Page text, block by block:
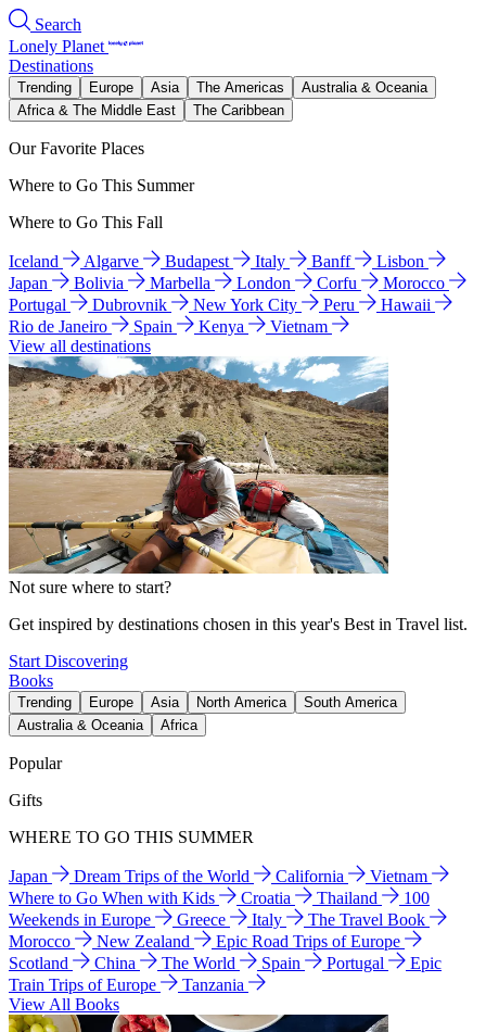
Search
Lonely Planet
Destinations
Trending Europe Asia The Americas
Australia & Oceania
Africa & The Middle East
The Caribbean
Our Favorite Places
Where to Go This Summer
Where to Go This Fall
Iceland Algarve Budapest Italy Banff
Lisbon
Japan
Bolivia Marbella London Corfu
Morocco
Portugal
Dubrovnik New York City Peru
Hawaii
Rio de Janeiro
Spain Kenya
Vietnam
View all destinations
Not sure where to start?
Get inspired by destinations chosen in this year's Best in Travel list.
Start Discovering
Books
Trending Europe Asia North America
South America
Australia & Oceania
Africa
Popular
Gifts
WHERE TO GO THIS SUMMER
Japan Dream Trips of the World California
Vietnam
Where to Go When with Kids
Croatia Thailand
100
Weekends in Europe
Greece Italy
The Travel Book
Morocco
New Zealand
Epic Road Trips of Europe
Scotland
China The World Spain Portugal
Epic
Train Trips of Europe
Tanzania
View All Books